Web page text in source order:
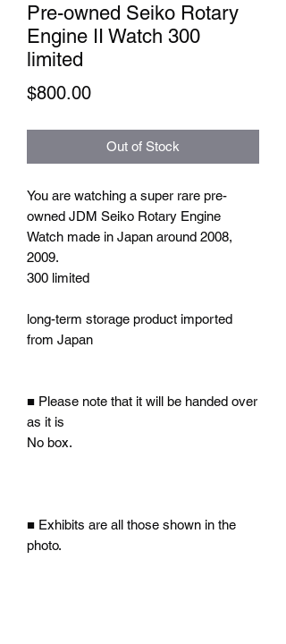
Pre-owned Seiko Rotary
Engine II Watch 300
limited
$800.00Price
Out of Stock
You are watching a super rare pre-
owned JDM Seiko Rotary Engine
Watch made in Japan around 2008,
2009.
300 limited
long-term storage product imported
from Japan
■ Please note that it will be handed over
as it is
No box.
■ Exhibits are all those shown in the
photo.